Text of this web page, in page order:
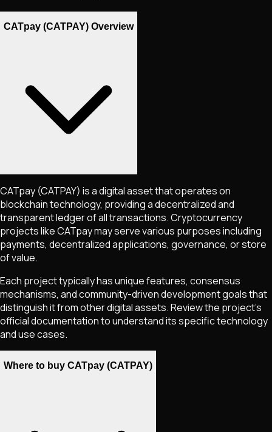
CATpay (CATPAY) Overview
CATpay (CATPAY) is a digital asset that operates on
blockchain technology, providing a decentralized and
transparent ledger of all transactions. Cryptocurrency
projects likeCATpaymay serve various purposes including
payments, decentralized applications, governance, or store
of value.
Each project typically has unique features, consensus
mechanisms, and community-driven development goals that
distinguish it from other digital assets. Review the project's
official documentation to understand its specific technology
and use cases.
Where to buy CATpay (CATPAY)